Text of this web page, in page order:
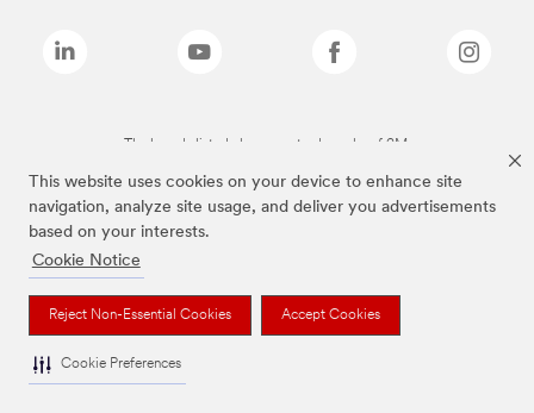
This website uses cookies on your device to enhance site
navigation, analyze site usage, and deliver you advertisements
based on your interests.
Cookie Notice
Reject Non-Essential Cookies Accept Cookies
Cookie Preferences
The brands listed above are trademarks of 3M.